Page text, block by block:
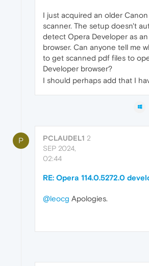
I just acquired an older
scanner. The setup doesn't
detect Opera Developer as an
browser. Can anyone tell me
to get scanned pdf files to
Developer browser?
I should perhaps add that I
P PCLAUDEL1 2
SEP 2024,
02:44
RE: Opera 114.0.5272.0
@leocg Apologies.